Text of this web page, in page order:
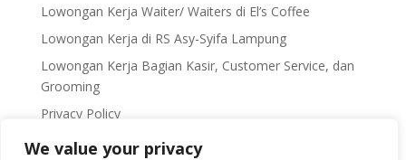
We value your privacy
Lowongan Kerja Waiter/ Waiters di El’s Coffee
Lowongan Kerja di RS Asy-Syifa Lampung
Lowongan Kerja Bagian Kasir, Customer Service, dan
Grooming
Privacy Policy